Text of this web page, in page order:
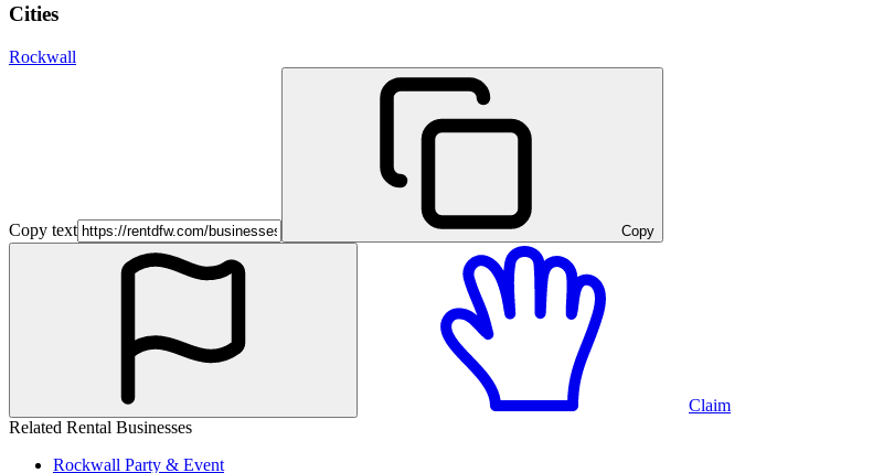
Cities
Rockwall
Copy text Copy
Claim
Related Rental Businesses
Rockwall Party & Event